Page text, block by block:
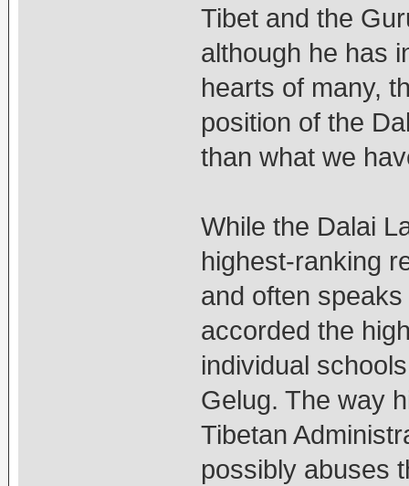
Tibet and the
although he has
hearts of many,
position of the
than what we
While the Dalai
highest-ranking
and often
accorded the
individual
Gelug. The way
Tibetan
possibly abuses